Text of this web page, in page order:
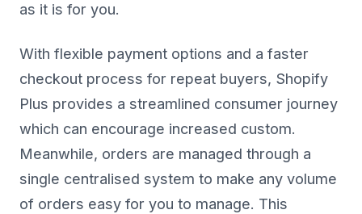
as it is for you.
With flexible payment options and a faster
checkout process for repeat buyers, Shopify
Plus provides a streamlined consumer journey
which can encourage increased custom.
Meanwhile, orders are managed through a
single centralised system to make any volume
of orders easy for you to manage. This